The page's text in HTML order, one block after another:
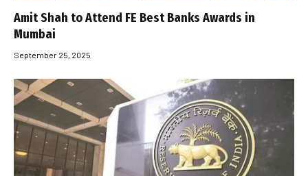
Amit Shah to Attend FE Best Banks Awards in
Mumbai
September 25, 2025